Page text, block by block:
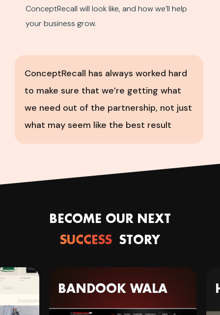
ConceptRecall will look like, and how we’ll help
your business grow.
ConceptRecall has always worked hard
to make sure that we’re getting what
we need out of the partnership, not just
what may seem like the best result
BECOME OUR NEXT
SUCCESS STORY
BANDOOK WALA